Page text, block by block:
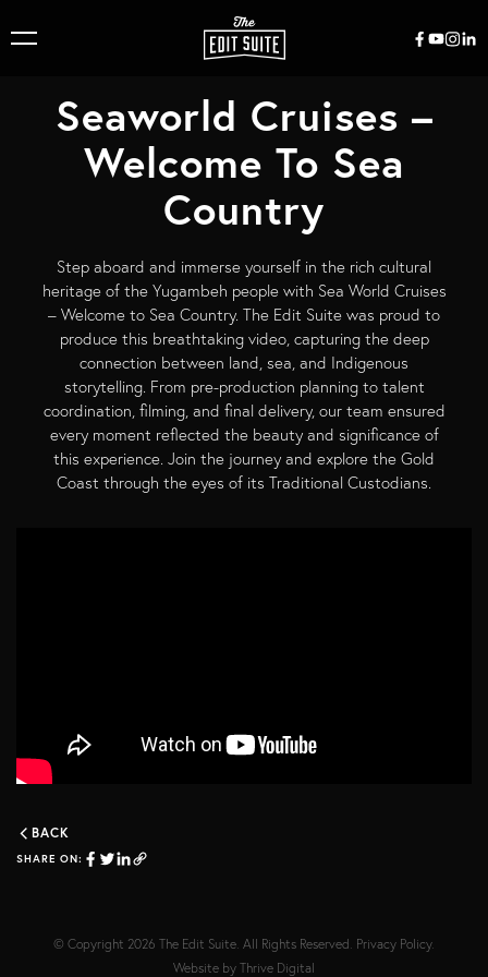
Seaworld Cruises –
Welcome To Sea
Country
Step aboard and immerse yourself in the rich cultural
heritage of the Yugambeh people with Sea World Cruises
– Welcome to Sea Country. The Edit Suite was proud to
produce this breathtaking video, capturing the deep
connection between land, sea, and Indigenous
storytelling. From pre-production planning to talent
coordination, filming, and final delivery, our team ensured
every moment reflected the beauty and significance of
this experience. Join the journey and explore the Gold
Coast through the eyes of its Traditional Custodians.
BACK
SHARE ON:
© Copyright 2026 The Edit Suite. All Rights Reserved. Privacy Policy.
Website by Thrive Digital